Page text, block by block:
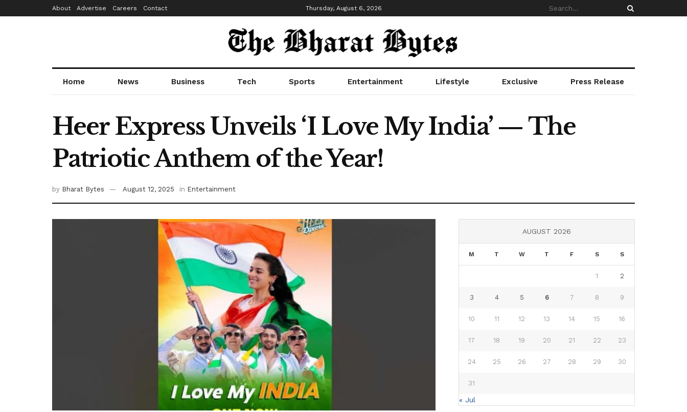
About Advertise Careers Contact Thursday, August 6, 2026
Home News Business Tech Sports Entertainment Lifestyle Exclusive Press Release
Heer Express Unveils ‘I Love My India’ — The
Patriotic Anthem of the Year!
by Bharat Bytes August 12, 2025 in Entertainment
AUGUST 2026
M T W T F S S
1 2
3 4 5 6 7 8 9
10 11 12 13 14 15 16
17 18 19 20 21 22 23
24 25 26 27 28 29 30
31
« Jul